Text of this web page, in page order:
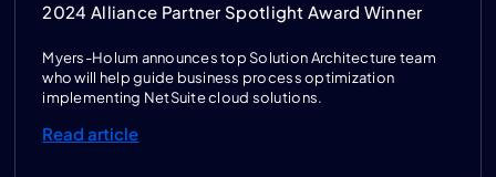
2024 Alliance Partner Spotlight Award Winner
Myers-Holum announces top Solution Architecture team
who will help guide business process optimization
implementing NetSuite cloud solutions.
Read article